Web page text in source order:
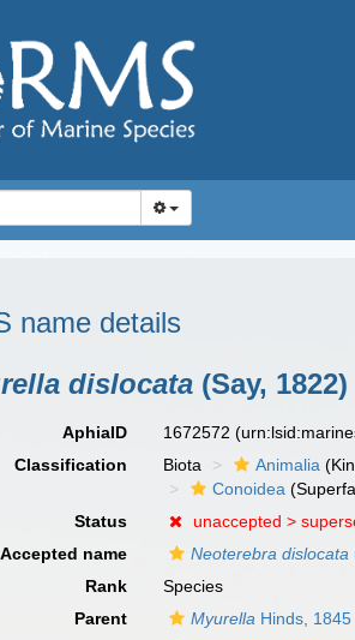
name details
dislocata (Say, 1822)
AphiaID 1672572
Classification
Biota Animalia
Conoidea
Status
unaccepted >
Accepted name
Neoterebra dislocata
Rank
Species
Parent
Myurella Hinds, 1845